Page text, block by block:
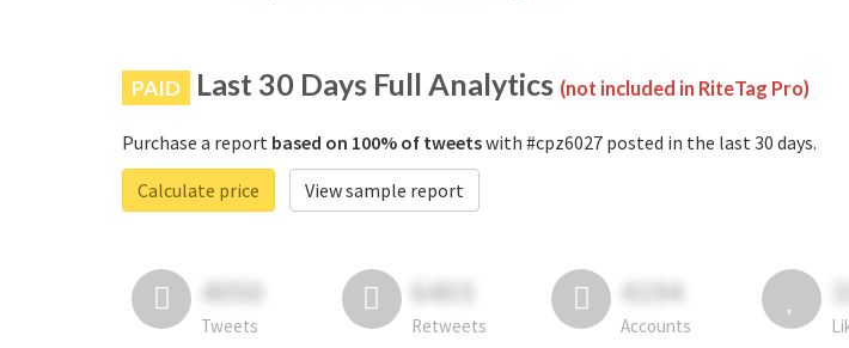
PAID Last 30 Days Full Analytics (not included in RiteTag Pro)
Purchase a report based on 100% of tweetswith #cpz6027 posted in the last 30 days.
Calculate price
View sample report
4050
Tweets
6403
Retweets
4194
Accounts